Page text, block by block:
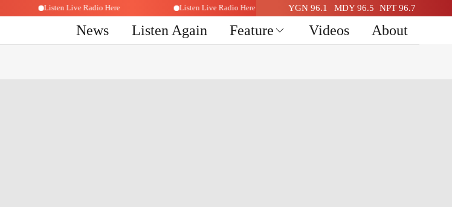
Listen Live Radio Here Listen Live Radio Here YGN 96.1 MDY 96.5 NPT 96.7
News Listen Again Feature Videos About